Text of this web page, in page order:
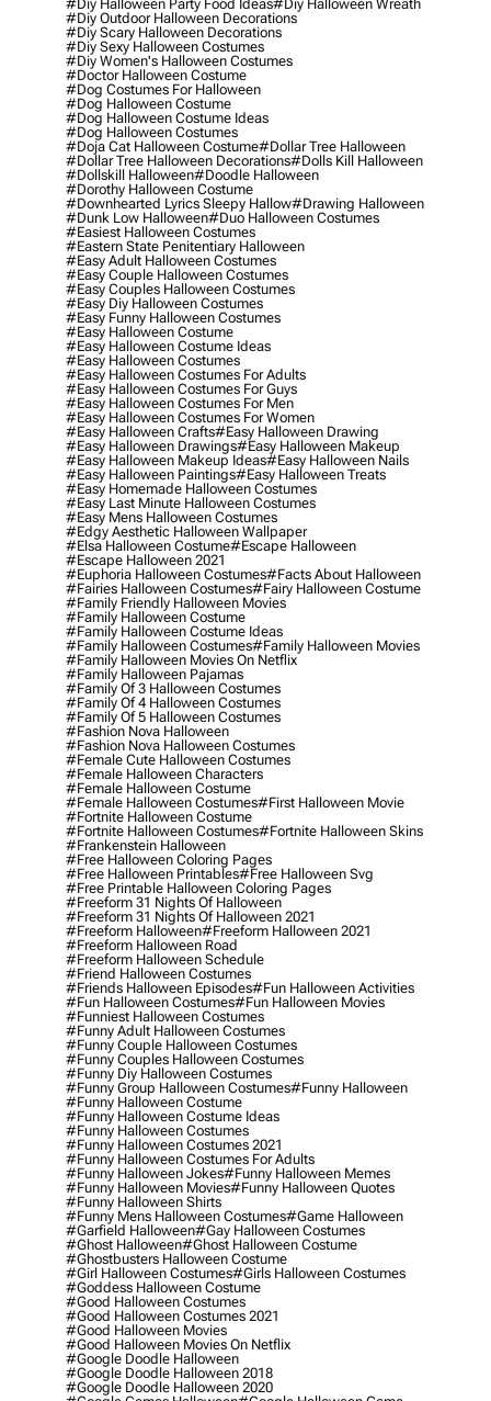
#diy Halloween Party Food Ideas#diy Halloween Wreath
#diy Outdoor Halloween Decorations
#diy Scary Halloween Decorations
#diy Sexy Halloween Costumes
#diy Women's Halloween Costumes
#doctor Halloween Costume
#dog Costumes For Halloween
#dog Halloween Costume
#dog Halloween Costume Ideas
#dog Halloween Costumes
#doja Cat Halloween Costume#dollar Tree Halloween
#dollar Tree Halloween Decorations#dolls Kill Halloween
#dollskill Halloween#doodle Halloween
#dorothy Halloween Costume
#downhearted Lyrics Sleepy Hallow#drawing Halloween
#dunk Low Halloween#duo Halloween Costumes
#easiest Halloween Costumes
#eastern State Penitentiary Halloween
#easy Adult Halloween Costumes
#easy Couple Halloween Costumes
#easy Couples Halloween Costumes
#easy Diy Halloween Costumes
#easy Funny Halloween Costumes
#easy Halloween Costume
#easy Halloween Costume Ideas
#easy Halloween Costumes
#easy Halloween Costumes For Adults
#easy Halloween Costumes For Guys
#easy Halloween Costumes For Men
#easy Halloween Costumes For Women
#easy Halloween Crafts#easy Halloween Drawing
#easy Halloween Drawings#easy Halloween Makeup
#easy Halloween Makeup Ideas#easy Halloween Nails
#easy Halloween Paintings#easy Halloween Treats
#easy Homemade Halloween Costumes
#easy Last Minute Halloween Costumes
#easy Mens Halloween Costumes
#edgy Aesthetic Halloween Wallpaper
#elsa Halloween Costume#escape Halloween
#escape Halloween 2021
#euphoria Halloween Costumes#facts About Halloween
#fairies Halloween Costumes#fairy Halloween Costume
#family Friendly Halloween Movies
#family Halloween Costume
#family Halloween Costume Ideas
#family Halloween Costumes#family Halloween Movies
#family Halloween Movies On Netflix
#family Halloween Pajamas
#family Of 3 Halloween Costumes
#family Of 4 Halloween Costumes
#family Of 5 Halloween Costumes
#fashion Nova Halloween
#fashion Nova Halloween Costumes
#female Cute Halloween Costumes
#female Halloween Characters
#female Halloween Costume
#female Halloween Costumes#first Halloween Movie
#fortnite Halloween Costume
#fortnite Halloween Costumes#fortnite Halloween Skins
#frankenstein Halloween
#free Halloween Coloring Pages
#free Halloween Printables#free Halloween Svg
#free Printable Halloween Coloring Pages
#freeform 31 Nights Of Halloween
#freeform 31 Nights Of Halloween 2021
#freeform Halloween#freeform Halloween 2021
#freeform Halloween Road
#freeform Halloween Schedule
#friend Halloween Costumes
#friends Halloween Episodes#fun Halloween Activities
#fun Halloween Costumes#fun Halloween Movies
#funniest Halloween Costumes
#funny Adult Halloween Costumes
#funny Couple Halloween Costumes
#funny Couples Halloween Costumes
#funny Diy Halloween Costumes
#funny Group Halloween Costumes#funny Halloween
#funny Halloween Costume
#funny Halloween Costume Ideas
#funny Halloween Costumes
#funny Halloween Costumes 2021
#funny Halloween Costumes For Adults
#funny Halloween Jokes#funny Halloween Memes
#funny Halloween Movies#funny Halloween Quotes
#funny Halloween Shirts
#funny Mens Halloween Costumes#game Halloween
#garfield Halloween#gay Halloween Costumes
#ghost Halloween#ghost Halloween Costume
#ghostbusters Halloween Costume
#girl Halloween Costumes#girls Halloween Costumes
#goddess Halloween Costume
#good Halloween Costumes
#good Halloween Costumes 2021
#good Halloween Movies
#good Halloween Movies On Netflix
#google Doodle Halloween
#google Doodle Halloween 2018
#google Doodle Halloween 2020